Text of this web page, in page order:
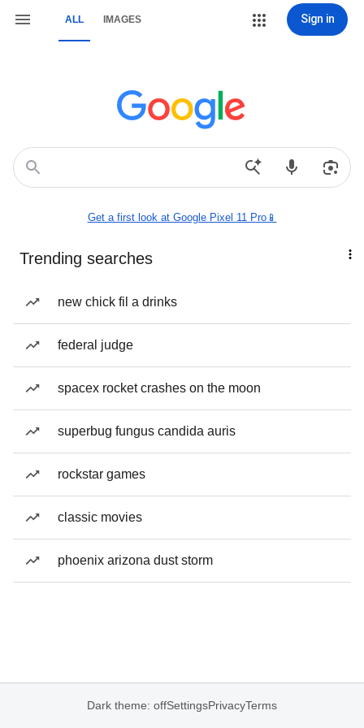
ALL IMAGES Sign in
Get a first look at Google Pixel 11 Pro📱
Trending searches
new chick fil a drinks
federal judge
spacex rocket crashes on the moon
superbug fungus candida auris
rockstar games
classic movies
phoenix arizona dust storm
Dark theme: offSettingsPrivacyTerms